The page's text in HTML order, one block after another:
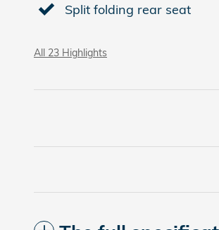
Split folding rear seat
All 23 Highlights